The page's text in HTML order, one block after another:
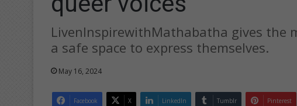
LivenInspirewithMathabatha gives the
a safe space to express themselves.
May 16, 2024
Facebook X LinkedIn Tumblr Pinterest